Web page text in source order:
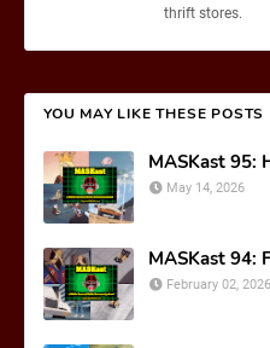
thrift stores.
YOU MAY LIKE THESE POSTS
MASKast 95:
May 14, 2026
MASKast 94:
February 02, 2026